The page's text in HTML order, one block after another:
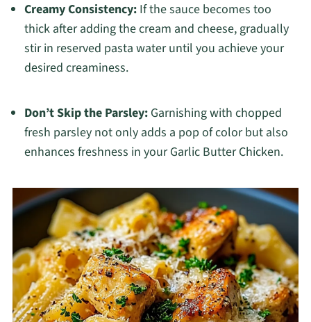
Creamy Consistency:If the sauce becomes too
thick after adding the cream and cheese, gradually
stir in reserved pasta water until you achieve your
desired creaminess.
Don’t Skip the Parsley:Garnishing with chopped
fresh parsley not only adds a pop of color but also
enhances freshness in your Garlic Butter Chicken.